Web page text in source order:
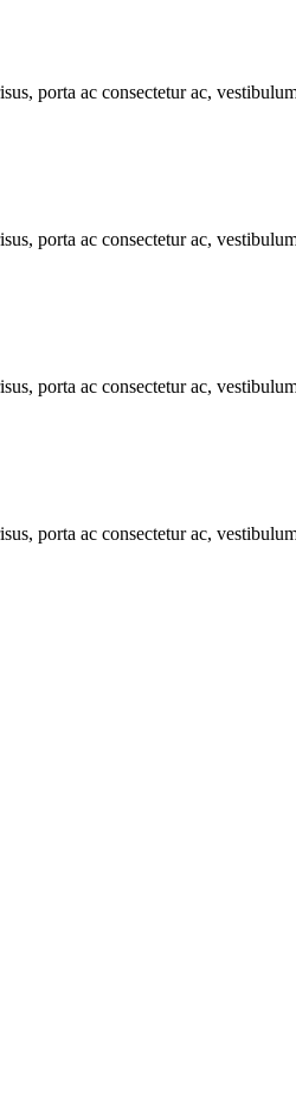
porta ac consectetur ac,
porta ac consectetur ac,
porta ac consectetur ac,
porta ac consectetur ac,